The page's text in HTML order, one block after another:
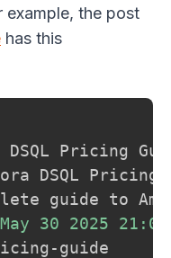
example, the post
has this
guide to
30 2025
-